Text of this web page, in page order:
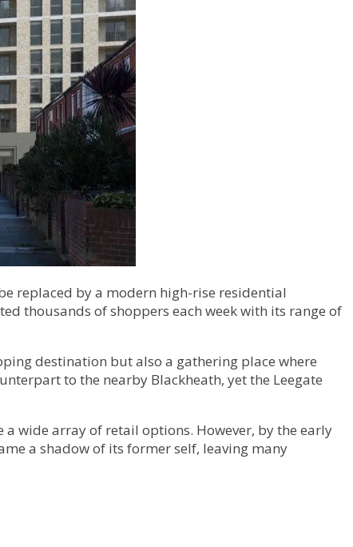
replaced by a modern high-rise residential
thousands of shoppers each week with its range of
destination but also a gathering place where
to the nearby Blackheath, yet the Leegate
wide array of retail options. However, by the early
a shadow of its former self, leaving many